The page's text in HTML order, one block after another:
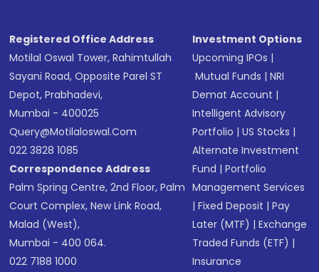
Registered Office Address
Motilal Oswal Tower, Rahimtullah
Sayani Road, Opposite Parel ST
Depot, Prabhadevi,
Mumbai - 400025
Query@motilaloswal.com
022 3828 1085
Correspondence Address
Palm Spring Centre, 2nd Floor, Palm
Court Complex, New Link Road,
Malad (West),
Mumbai - 400 064.
022 7188 1000
Investment Options
Upcoming IPOs |
Mutual Funds |NRI
Demat Account |
Intelligent Advisory
Portfolio |US Stocks |
Alternate Investment
Fund |Portfolio
Management Services
|Fixed Deposit |Pay
Later (MTF) |Exchange
Traded Funds (ETF) |
Insurance